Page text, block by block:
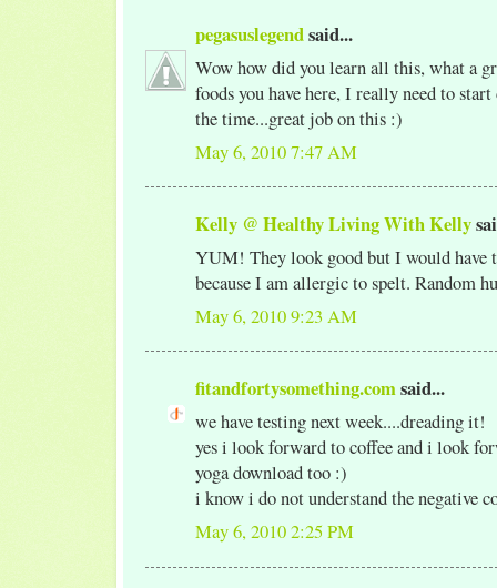
pegasuslegendsaid...
Wow how did you learn all this, what a
foods you have here, I really need to
the time...great job on this :)
May 6, 2010 7:47 AM
Kelly @ Healthy Living With Kelly
YUM! They look good but I would
because I am allergic to spelt. Random
May 6, 2010 9:23 AM
fitandfortysomething.comsaid...
we have testing next week....dreading it!
yes i look forward to coffee and i look
yoga download too :)
i know i do not understand the negative
May 6, 2010 2:25 PM